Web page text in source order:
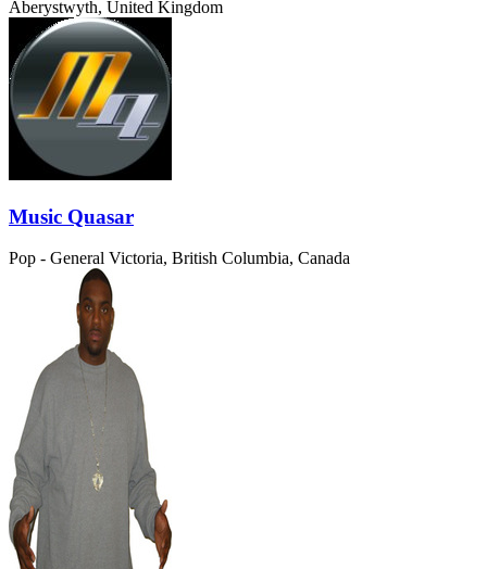
Aberystwyth, United Kingdom
Music Quasar
Pop - General Victoria, British Columbia, Canada